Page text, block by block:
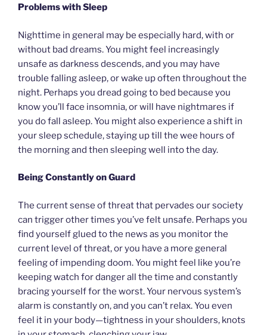
Problems with Sleep
Nighttime in general may be especially hard, with or
without bad dreams. You might feel increasingly
unsafe as darkness descends, and you may have
trouble falling asleep, or wake up often throughout the
night. Perhaps you dread going to bed because you
know you’ll face insomnia, or will have nightmares if
you do fall asleep. You might also experience a shift in
your sleep schedule, staying up till the wee hours of
the morning and then sleeping well into the day.
Being Constantly on Guard
The current sense of threat that pervades our society
can trigger other times you’ve felt unsafe. Perhaps you
find yourself glued to the news as you monitor the
current level of threat, or you have a more general
feeling of impending doom. You might feel like you’re
keeping watch for danger all the time and constantly
bracing yourself for the worst. Your nervous system’s
alarm is constantly on, and you can’t relax. You even
feel it in your body—tightness in your shoulders, knots